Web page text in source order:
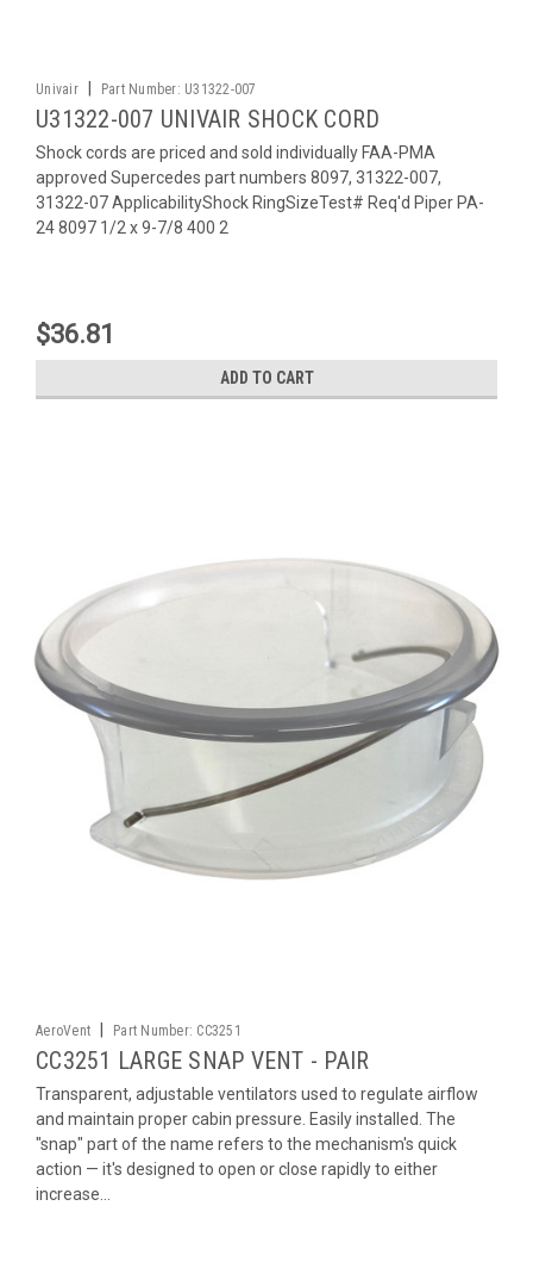
Univair Part Number: U31322-007
U31322-007 UNIVAIR SHOCK CORD
Shock cords are priced and sold individually FAA-PMA
approved Supercedes part numbers 8097, 31322-007,
31322-07 ApplicabilityShock RingSizeTest# Req'd Piper PA-
24 8097 1/2 x 9-7/8 400 2
$36.81
ADD TO CART
AeroVent Part Number: CC3251
CC3251 LARGE SNAP VENT - PAIR
Transparent, adjustable ventilators used to regulate airflow
and maintain proper cabin pressure. Easily installed. The
"snap" part of the name refers to the mechanism's quick
action — it's designed to open or close rapidly to either
increase...